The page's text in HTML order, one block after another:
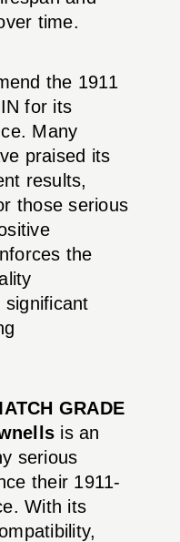
time.
the 1911
for its
Many
praised its
results,
those serious
the
significant
GRADE
is an
serious
their 1911-
With its